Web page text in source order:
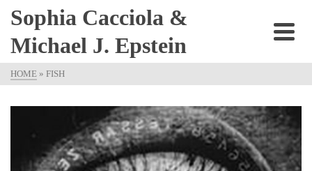
Sophia Cacciola &
Michael J. Epstein
HOME » FISH